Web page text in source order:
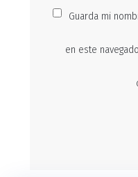
Guarda mi
en este